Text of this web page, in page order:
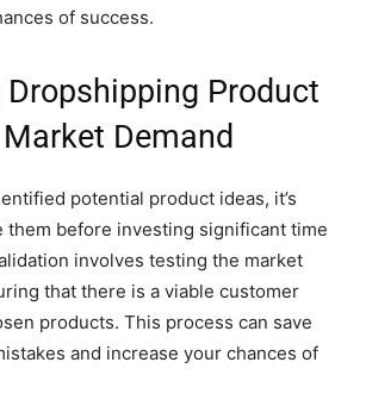
of success.
Product
Demand
potential product ideas, it’s
them before investing significant time
involves testing the market
that there is a viable customer
products. This process can save
and increase your chances of